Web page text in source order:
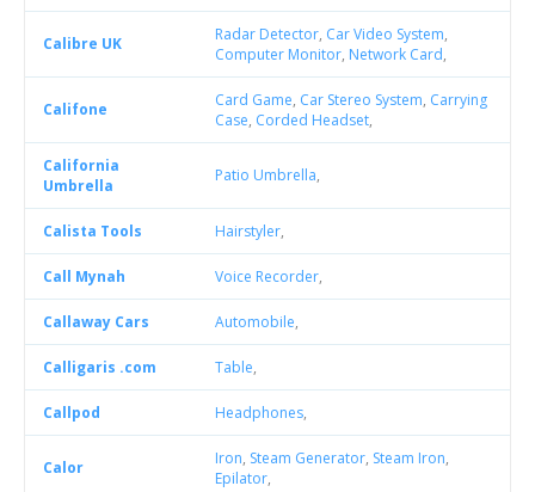
Calibre UK Radar Detector, Car Video System,
Computer Monitor, Network Card,
Califone Card Game, Car Stereo System, Carrying
Case, Corded Headset,
California
Umbrella
Patio Umbrella,
Calista Tools Hairstyler,
Call Mynah Voice Recorder,
Callaway Cars Automobile,
Calligaris .com Table,
Callpod Headphones,
Calor Iron, Steam Generator, Steam Iron,
Epilator,